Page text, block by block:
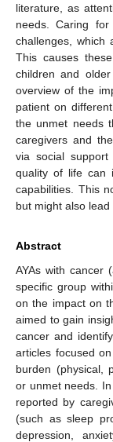
literature, as
needs. Caring
challenges, which
This causes
children and
overview of the
patient on
the unmet needs
caregivers and
via social support
quality of life can
capabilities. This
but might also
Abstract
AYAs with cancer
specific group
on the impact on
aimed to gain
cancer and
articles focused
burden (physical,
or unmet needs.
reported by
(such as sleep
depression,